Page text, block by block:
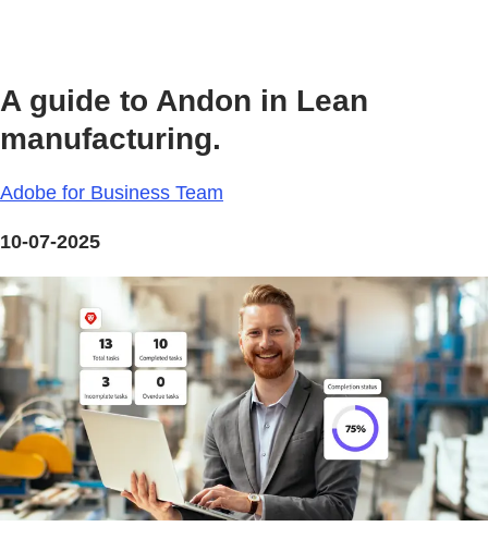
A guide to Andon in Lean
manufacturing.
Adobe for Business Team
10-07-2025